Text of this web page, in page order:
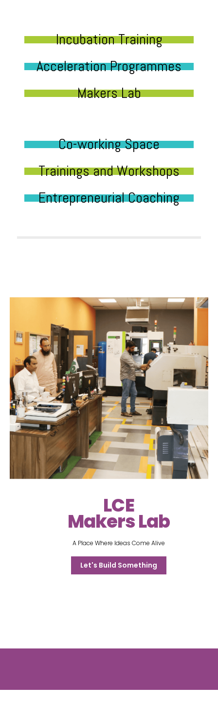
Incubation Training
Acceleration Programmes
Makers Lab
Co-working Space
Trainings and Workshops
Entrepreneurial Coaching
LCE
Makers Lab
A Place Where Ideas Come Alive
Let's Build Something